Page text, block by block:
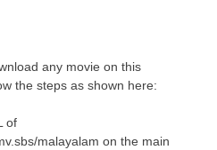
any movie on this
the steps as shown here:
of
malayalam on the main